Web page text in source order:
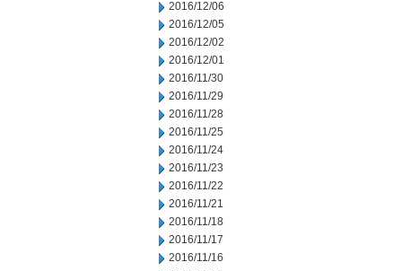
2016/12/06
2016/12/05
2016/12/02
2016/12/01
2016/11/30
2016/11/29
2016/11/28
2016/11/25
2016/11/24
2016/11/23
2016/11/22
2016/11/21
2016/11/18
2016/11/17
2016/11/16